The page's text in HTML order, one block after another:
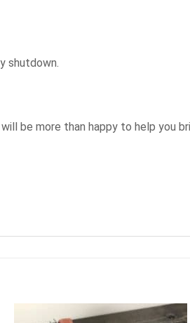
shutdown.
be more than happy to help you